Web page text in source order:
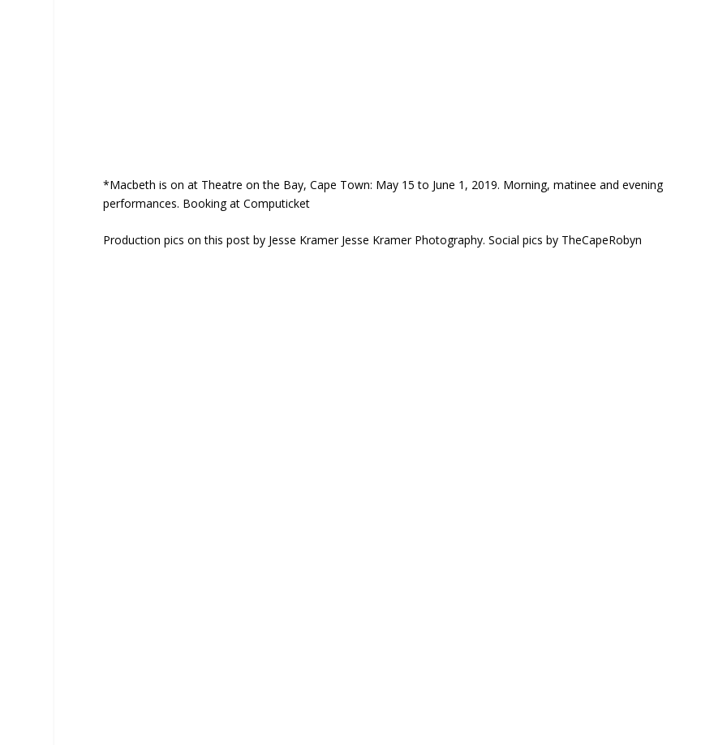
*Macbeth is on at Theatre on the Bay, Cape Town: May 15 to June 1, 2019. Morning, matinee and evening
performances. Booking at Computicket
Production pics on this post by Jesse Kramer Jesse Kramer Photography. Social pics by TheCapeRobyn